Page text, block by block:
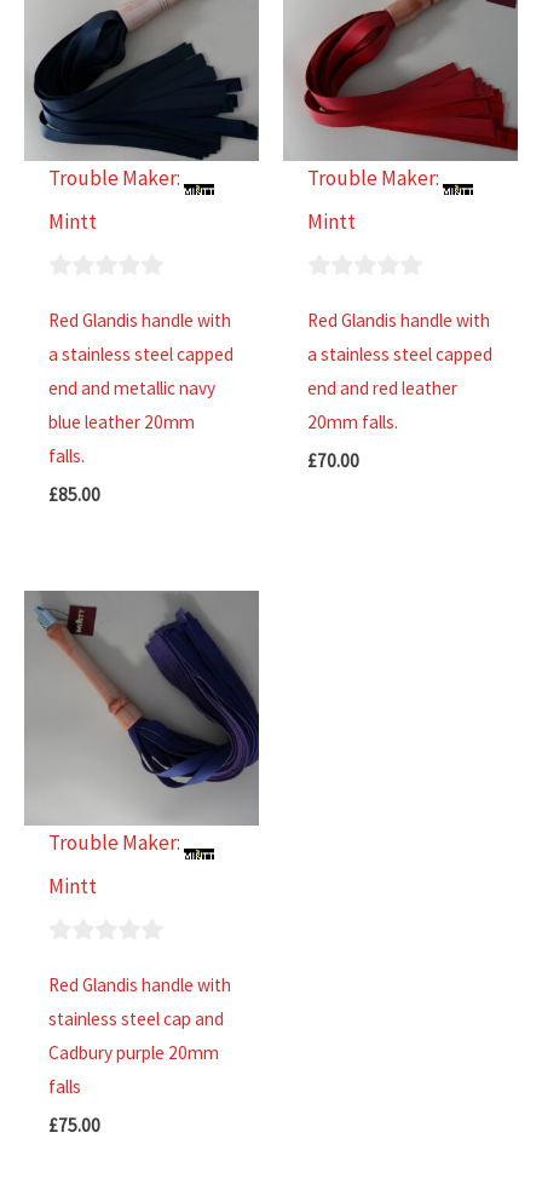
Trouble Maker:
Mintt
out
of
5
Red Glandis handle with
a stainless steel capped
end and metallic navy
blue leather 20mm
falls.
£85.00
Trouble Maker:
Mintt
out
of
5
Red Glandis handle with
a stainless steel capped
end and red leather
20mm falls.
£70.00
Trouble Maker:
Mintt
out
of
5
Red Glandis handle with
stainless steel cap and
Cadbury purple 20mm
falls
£75.00